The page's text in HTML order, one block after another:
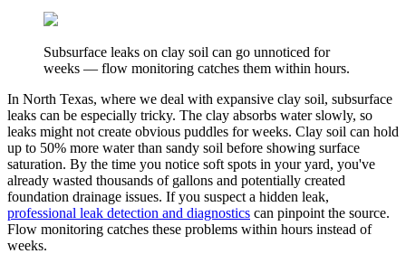
Subsurface leaks on clay soil can go unnoticed for
weeks — flow monitoring catches them within hours.
In North Texas, where we deal with expansive clay soil, subsurface
leaks can be especially tricky. The clay absorbs water slowly, so
leaks might not create obvious puddles for weeks. Clay soil can hold
up to 50% more water than sandy soil before showing surface
saturation. By the time you notice soft spots in your yard, you've
already wasted thousands of gallons and potentially created
foundation drainage issues. If you suspect a hidden leak,
professional leak detection and diagnostics can pinpoint the source.
Flow monitoring catches these problems within hours instead of
weeks.